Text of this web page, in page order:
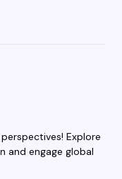
Explore
and engage global